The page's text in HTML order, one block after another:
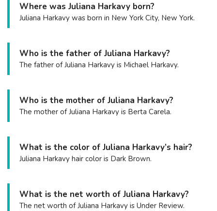
Where was Juliana Harkavy born?
Juliana Harkavy was born in New York City, New York.
Who is the father of Juliana Harkavy?
The father of Juliana Harkavy is Michael Harkavy.
Who is the mother of Juliana Harkavy?
The mother of Juliana Harkavy is Berta Carela.
What is the color of Juliana Harkavy’s hair?
Juliana Harkavy hair color is Dark Brown.
What is the net worth of Juliana Harkavy?
The net worth of Juliana Harkavy is Under Review.